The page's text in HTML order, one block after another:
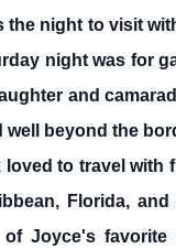
the night to visit
night was for
and
well beyond the
loved to travel with
Florida,
Joyce's favorite